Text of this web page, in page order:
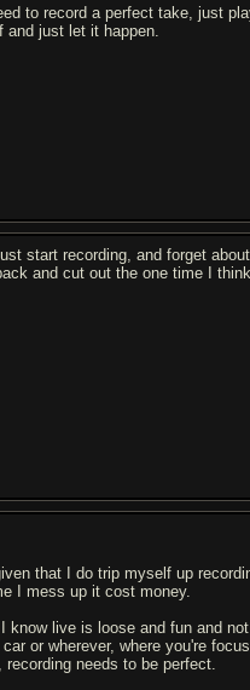
to record a perfect take, just
and just let it happen.
start recording, and forget
and cut out the one time I
that I do trip myself up
I mess up it cost money.
live is loose and fun and
or wherever, where you're
needs to be perfect.